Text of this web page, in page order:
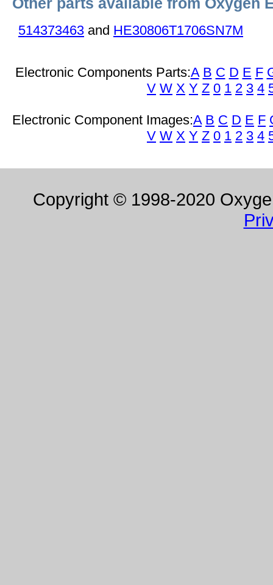
514373463 and HE30806T1706SN7M
Electronic Components Parts:A B C D E F
V W X Y Z 0 1 2 3 4
Electronic Component Images:A B C D E F
V W X Y Z 0 1 2 3 4
Copyright © 1998-2020